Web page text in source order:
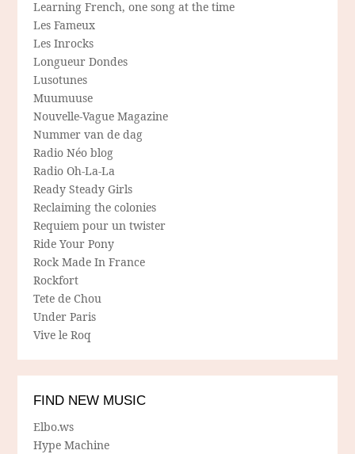
Learning French, one song at the time
Les Fameux
Les Inrocks
Longueur Dondes
Lusotunes
Muumuuse
Nouvelle-Vague Magazine
Nummer van de dag
Radio Néo blog
Radio Oh-La-La
Ready Steady Girls
Reclaiming the colonies
Requiem pour un twister
Ride Your Pony
Rock Made In France
Rockfort
Tete de Chou
Under Paris
Vive le Roq
FIND NEW MUSIC
Elbo.ws
Hype Machine